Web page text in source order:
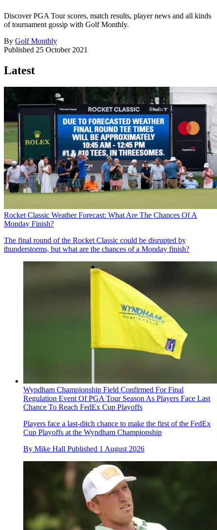
Discover PGA Tour scores, match results, player news and all kinds
of tournament gossip with Golf Monthly.
By Golf Monthly
Published 25 October 2021
Latest
Rocket Classic Weather Forecast: What Are The Chances Of A
Monday Finish?
The final round of the Rocket Classic could be disrupted by
thunderstorms, but what are the chances of a Monday finish?
Wyndham Championship Field Confirmed For Final
Regulation Event Of PGA Tour Season As Players Face Last
Chance To Reach FedEx Cup Playoffs
Players face a last-ditch chance to make the first of the FedEx
Cup Playoffs at the Wyndham Championship
By Mike Hall Published 1 August 2026